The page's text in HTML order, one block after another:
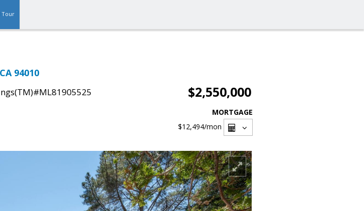
Tour
94010
$2,550,000
MORTGAGE
$12,494/mon